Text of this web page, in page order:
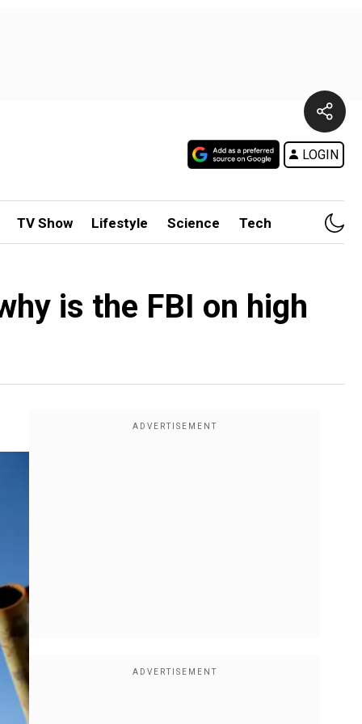
LOGIN
TV Show Lifestyle Science Tech
is the FBI on high